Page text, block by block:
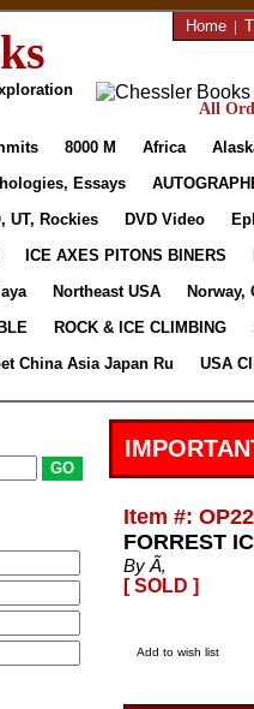
Home |
All
8000 M Africa
Essays
UT, Rockies DVD Video
ICE AXES PITONS BINERS
Northeast USA
Norway,
ROCK & ICE CLIMBING
China Asia Japan Ru
USA
Item #:
FORREST
By Ã‚
[ SOLD ]
Add to wish list